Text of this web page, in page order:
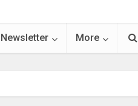
Newsletter More